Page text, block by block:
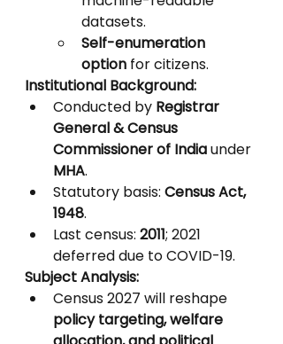
datasets.
Self-enumeration
option for citizens.
Institutional Background:
Conducted by Registrar
General & Census
Commissioner of India under
MHA.
Statutory basis: Census Act,
1948.
Last census: 2011; 2021
deferred due to COVID-19.
Subject Analysis:
Census 2027 will reshape
policy targeting, welfare